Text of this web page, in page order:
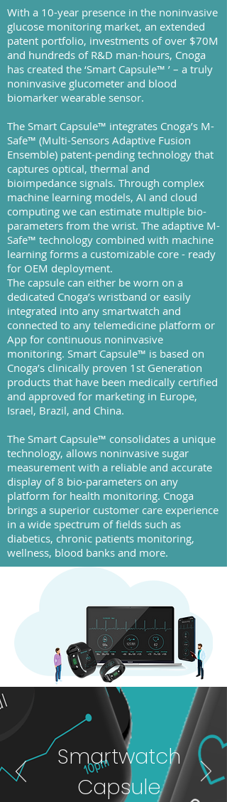
With a 10-year presence in the noninvasive
glucose monitoring market, an extended
patent portfolio, investments of over $70M
and hundreds of R&D man-hours, Cnoga
has created the ‘Smart Capsule™ ’ – a truly
noninvasive glucometer and blood
biomarker wearable sensor.
The Smart Capsule™ integrates Cnoga’s M-
Safe™ (Multi-Sensors Adaptive Fusion
Ensemble) patent-pending technology that
captures optical, thermal and
bioimpedance signals. Through complex
machine learning models, AI and cloud
computing we can estimate multiple bio-
parameters from the wrist. The adaptive M-
Safe™ technology combined with machine
learning forms a customizable core - ready
for OEM deployment.
The capsule can either be worn on a
dedicated Cnoga’s wristband or easily
integrated into any smartwatch and
connected to any telemedicine platform or
App for continuous noninvasive
monitoring. Smart Capsule™ is based on
Cnoga’s clinically proven 1st Generation
products that have been medically certified
and approved for marketing in Europe,
Israel, Brazil, and China.
The Smart Capsule™ consolidates a unique
technology, allows noninvasive sugar
measurement with a reliable and accurate
display of 8 bio-parameters on any
platform for health monitoring. Cnoga
brings a superior customer care experience
in a wide spectrum of fields such as
diabetics, chronic patients monitoring,
wellness, blood banks and more.
Smartwatch
Capsule